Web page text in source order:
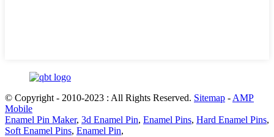
© Copyright - 2010-2023 : All Rights Reserved. Sitemap - AMP
Mobile
Enamel Pin Maker, 3d Enamel Pin, Enamel Pins, Hard Enamel Pins,
Soft Enamel Pins, Enamel Pin,